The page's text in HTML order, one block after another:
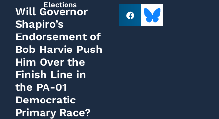
Elections
Will Governor
Shapiro’s
Endorsement of
Bob Harvie Push
Him Over the
Finish Line in
the PA-01
Democratic
Primary Race?